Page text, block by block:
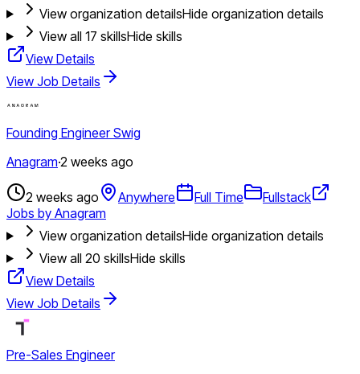
View organization detailsHide organization details
View all 17 skillsHide skills
View Details
View Job Details
Founding Engineer Swig
Anagram·2 weeks ago
2 weeks ago Anywhere Full Time
Fullstack
Jobs by Anagram
View organization detailsHide organization details
View all 20 skillsHide skills
View Details
View Job Details
Pre-Sales Engineer